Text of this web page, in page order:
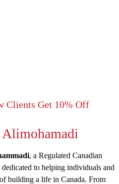
Clients Get 10% Off
, a Regulated Canadian
to helping individuals and
building a life in Canada. From